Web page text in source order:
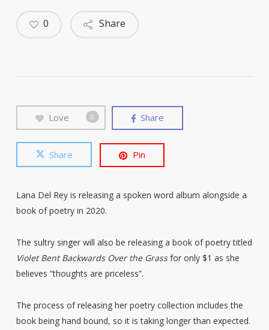
Share
0
Love 0 Share
Share Pin
Lana Del Rey is releasing a spoken word album alongside a
book of poetry in 2020.
The sultry singer will also be releasing a book of poetry titled
Violet Bent Backwards Over the Grassfor only $1 as she
believes “thoughts are priceless”.
The process of releasing her poetry collection includes the
book being hand bound, so it is taking longer than expected.